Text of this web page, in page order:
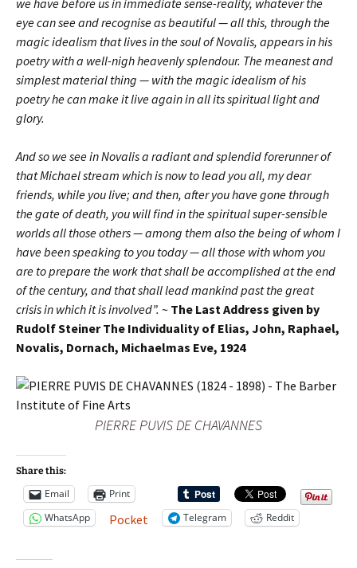
eye can see and recognise as beautiful — all this, through the
magic idealism that lives in the soul of Novalis, appears in his
poetry with a well-nigh heavenly splendour. The meanest and
simplest material thing — with the magic idealism of his
poetry he can make it live again in all its spiritual light and
glory.
And so we see in Novalis a radiant and splendid forerunner of
that Michael stream which is now to lead you all, my dear
friends, while you live; and then, after you have gone through
the gate of death, you will find in the spiritual super-sensible
worlds all those others — among them also the being of whom I
have been speaking to you today — all those with whom you
are to prepare the work that shall be accomplished at the end
of the century, and that shall lead mankind past the great
crisis in which it is involved”. ~ The Last Address given by
Rudolf Steiner The Individuality of Elias, John, Raphael,
Novalis, Dornach, Michaelmas Eve, 1924
PIERRE PUVIS DE CHAVANNES
Share this:
Email
Print
WhatsApp
Pocket Telegram Reddit